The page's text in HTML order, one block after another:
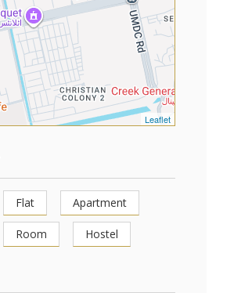
Leaflet
Flat Apartment
Room Hostel